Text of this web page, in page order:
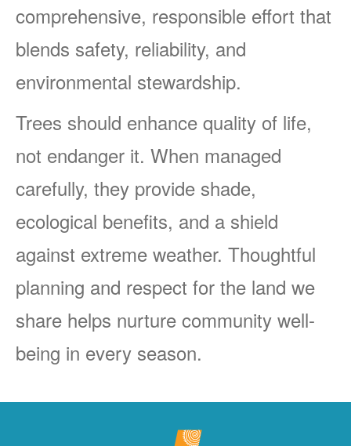
comprehensive, responsible effort that
blends safety, reliability, and
environmental stewardship.
Trees should enhance quality of life,
not endanger it. When managed
carefully, they provide shade,
ecological benefits, and a shield
against extreme weather. Thoughtful
planning and respect for the land we
share helps nurture community well-
being in every season.